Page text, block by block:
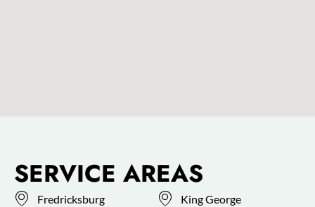
SERVICE AREAS
Fredricksburg
King George